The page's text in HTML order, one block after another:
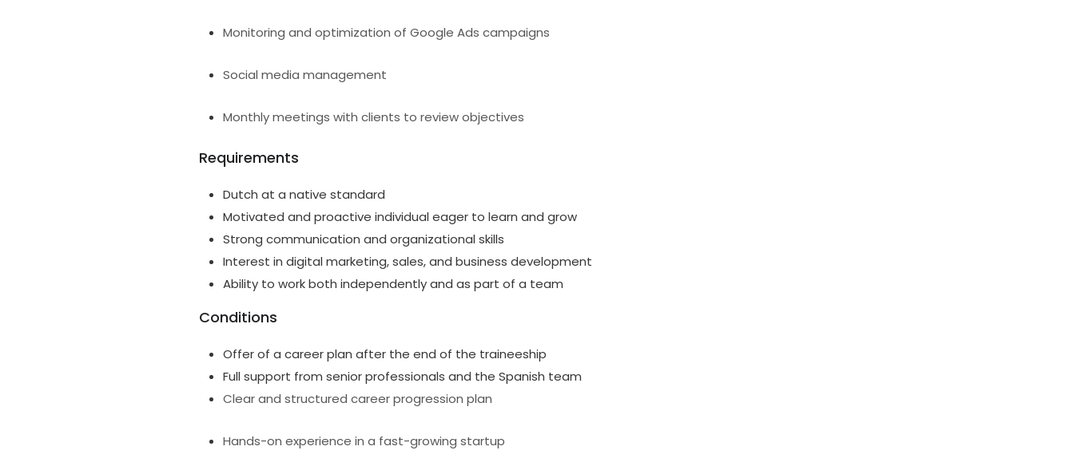
Monitoring and optimization of Google Ads campaigns
Social media management
Monthly meetings with clients to review objectives
Requirements
Dutch at a native standard
Motivated and proactive individual eager to learn and grow
Strong communication and organizational skills
Interest in digital marketing, sales, and business development
Ability to work both independently and as part of a team
Conditions
Offer of a career plan after the end of the traineeship
Full support from senior professionals and the Spanish team
Clear and structured career progression plan
Hands-on experience in a fast-growing startup